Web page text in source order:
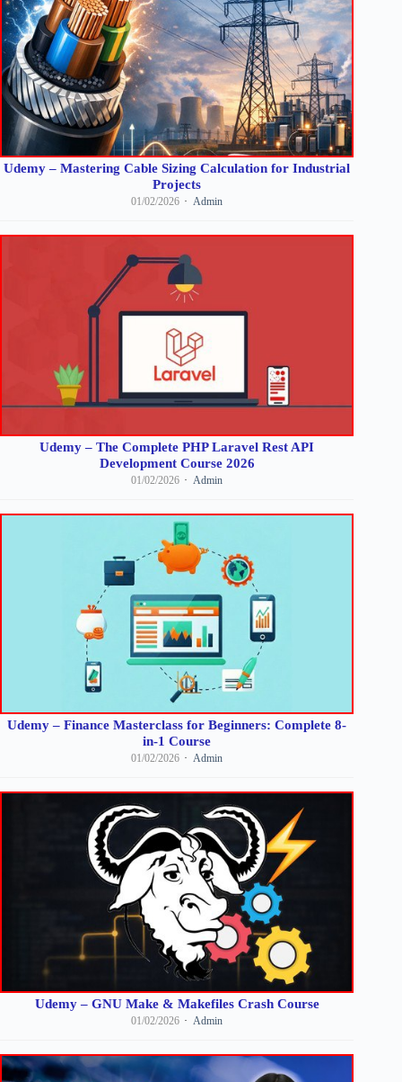
Udemy – Mastering Cable Sizing Calculation for Industrial
Projects
01/02/2026 Admin
Udemy – The Complete PHP Laravel Rest API
Development Course 2026
01/02/2026 Admin
Udemy – Finance Masterclass for Beginners: Complete 8-
in-1 Course
01/02/2026 Admin
Udemy – GNU Make & Makefiles Crash Course
01/02/2026 Admin